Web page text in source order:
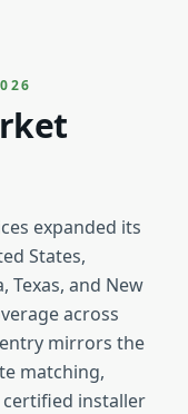
expanded its
States,
Texas, and New
across
entry mirrors the
matching,
installer